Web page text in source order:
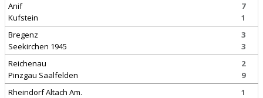
Anif
Kufstein
7
1
Bregenz
Seekirchen 1945
3
3
Reichenau
Pinzgau Saalfelden
2
9
Rheindorf Altach Am.
1